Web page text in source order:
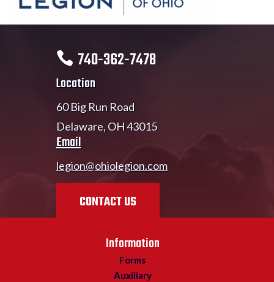
740-362-7478
Location
60 Big Run Road
Delaware, OH 43015
Email
legion@ohiolegion.com
CONTACT US
Information
Forms
Auxiliary